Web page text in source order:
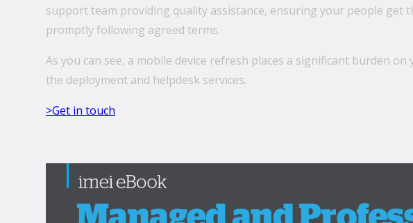
support team providing quality assistance, ensuring your people get
promptly following agreed terms.
As you can see, a mobile device refresh places a significant burden
the deployment and helpdesk services.
>Get in touch